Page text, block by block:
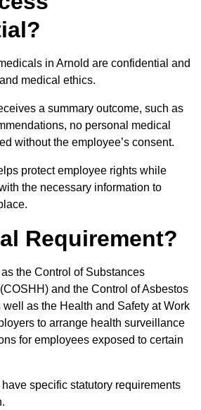
in Arnold are confidential and
medical ethics.
a summary outcome, such as
no personal medical
without the employee’s consent.
protect employee rights while
the necessary information to
Requirement?
the Control of Substances
and the Control of Asbestos
as the Health and Safety at Work
to arrange health surveillance
for employees exposed to certain
specific statutory requirements